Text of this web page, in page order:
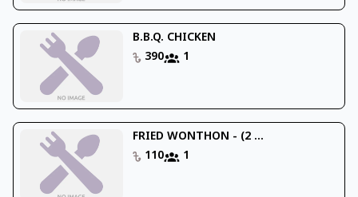
B.B.Q. CHICKEN
390
1
FRIED WONTHON - (2 ...
110
1